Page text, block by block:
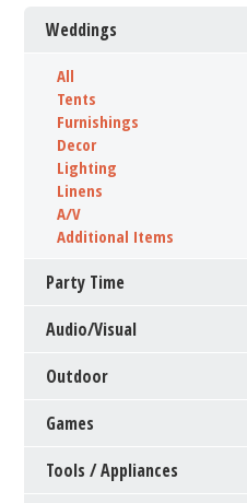
Weddings
All
Tents
Furnishings
Decor
Lighting
Linens
A/V
Additional Items
Party Time
Audio/Visual
Outdoor
Games
Tools / Appliances